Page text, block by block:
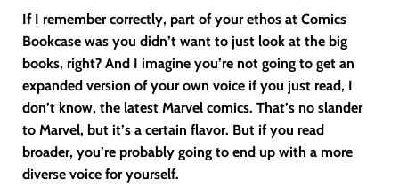
If I remember correctly, part of your ethos at Comics
Bookcase was you didn’t want to just look at the big
books, right? And I imagine you’re not going to get an
expanded version of your own voice if you just read, I
don’t know, the latest Marvel comics. That’s no slander
to Marvel, but it’s a certain flavor. But if you read
broader, you’re probably going to end up with a more
diverse voice for yourself.